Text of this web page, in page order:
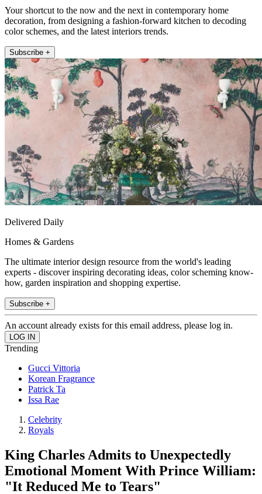
Your shortcut to the now and the next in contemporary home
decoration, from designing a fashion-forward kitchen to decoding
color schemes, and the latest interiors trends.
Subscribe +
Delivered Daily
Homes & Gardens
The ultimate interior design resource from the world's leading
experts - discover inspiring decorating ideas, color scheming know-
how, garden inspiration and shopping expertise.
Subscribe +
An account already exists for this email address, please log in.
Trending
Gucci Vittoria
Korean Fragrance
Patrick Ta
Issa Rae
Celebrity
Royals
King Charles Admits to Unexpectedly
Emotional Moment With Prince William:
"It Reduced Me to Tears"